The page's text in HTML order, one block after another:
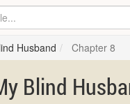
Husband Chapter 8
Blind